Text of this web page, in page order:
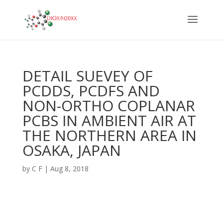
DETAIL SUEVEY OF
PCDDS, PCDFS AND
NON-ORTHO COPLANAR
PCBS IN AMBIENT AIR AT
THE NORTHERN AREA IN
OSAKA, JAPAN
by C F| Aug 8, 2018